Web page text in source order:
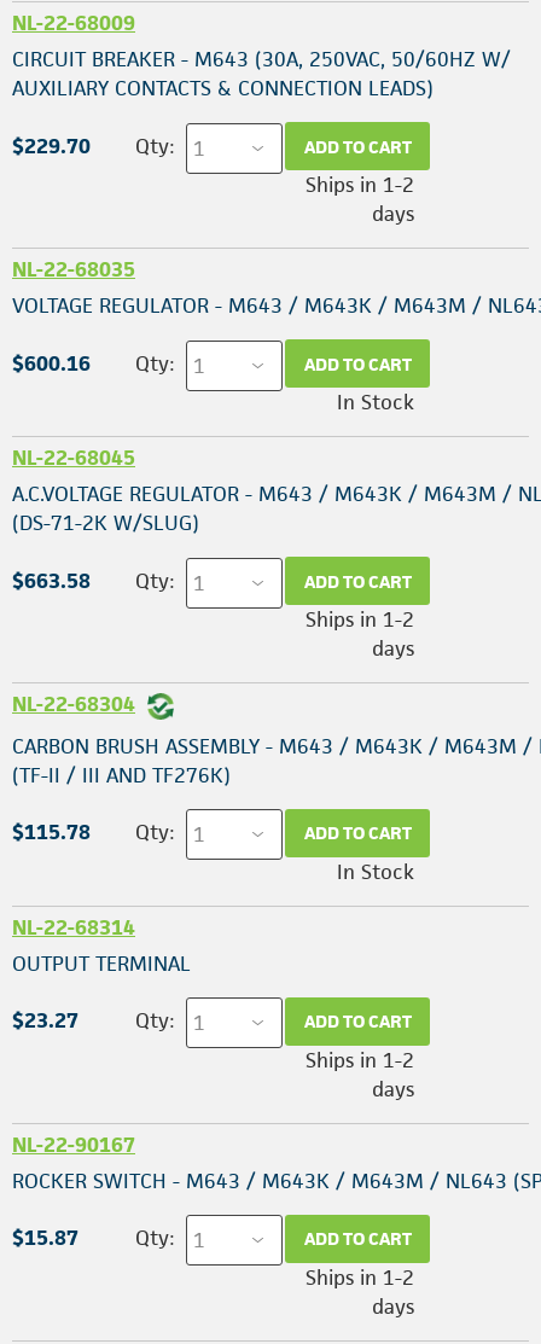
NL-22-68009
CIRCUIT BREAKER - M643 (30A, 250VAC, 50/60HZ W/
AUXILIARY CONTACTS & CONNECTION LEADS)
$229.70 Qty: ADD TO CART
Ships in 1-2
days
NL-22-68035
VOLTAGE REGULATOR - M643 / M643K / M643M /
$600.16 Qty: ADD TO CART
In Stock
NL-22-68045
A.C.VOLTAGE REGULATOR - M643 / M643K / M643M /
(DS-71-2K W/SLUG)
$663.58 Qty: ADD TO CART
Ships in 1-2
days
NL-22-68304
CARBON BRUSH ASSEMBLY - M643 / M643K / M643M /
(TF-II / III AND TF276K)
$115.78 Qty: ADD TO CART
In Stock
NL-22-68314
OUTPUT TERMINAL
$23.27 Qty: ADD TO CART
Ships in 1-2
days
NL-22-90167
ROCKER SWITCH - M643 / M643K / M643M / NL643
$15.87 Qty: ADD TO CART
Ships in 1-2
days